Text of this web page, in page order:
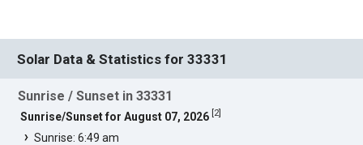
Solar Data & Statistics for 33331
Sunrise / Sunset in 33331
Sunrise/Sunset for August 07, 2026 2]
Sunrise: 6:49 am